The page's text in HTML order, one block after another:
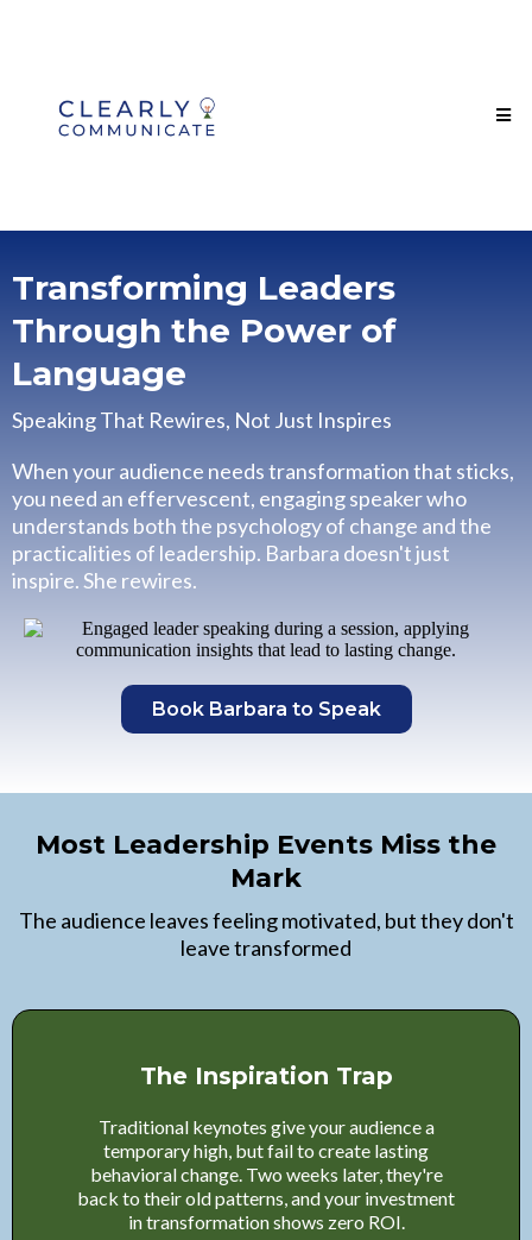
Transforming Leaders
Through the Power of
Language
Speaking That Rewires, Not Just Inspires
When your audience needs transformation that sticks,
you need an effervescent, engaging speaker who
understands both the psychology of change and the
practicalities of leadership. Barbara doesn't just
inspire. She rewires.
Book Barbara to Speak
Most Leadership Events Miss the
Mark
The audience leaves feeling motivated, but they don't
leave transformed
The Inspiration Trap
Traditional keynotes give your audience a
temporary high, but fail to create lasting
behavioral change. Two weeks later, they're
back to their old patterns, and your investment
in transformation shows zero ROI.